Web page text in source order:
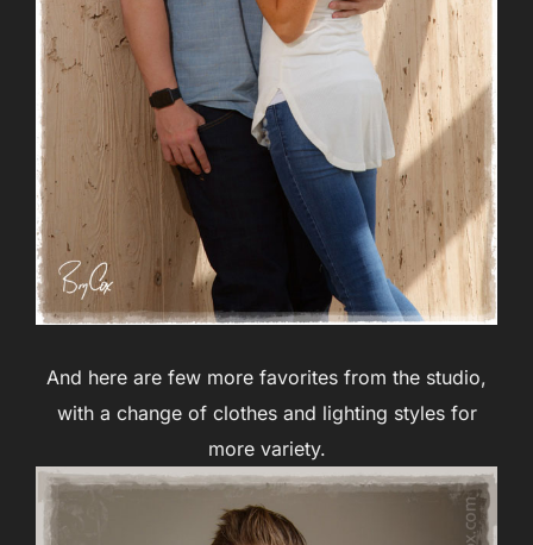
And here are few more favorites from the studio,
with a change of clothes and lighting styles for
more variety.